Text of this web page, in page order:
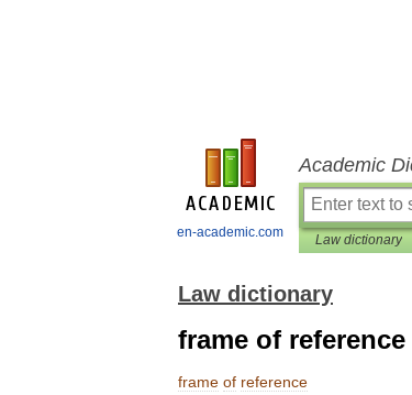
en-academic.com
Academic
Law dictionary
Law dictionary
frame of reference
frame of reference